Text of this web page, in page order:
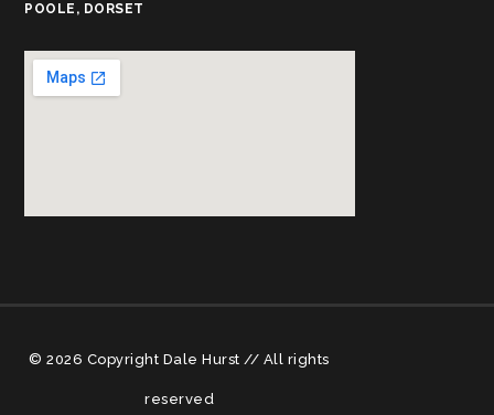
POOLE, DORSET
© 2026 Copyright Dale Hurst // All rights
reserved